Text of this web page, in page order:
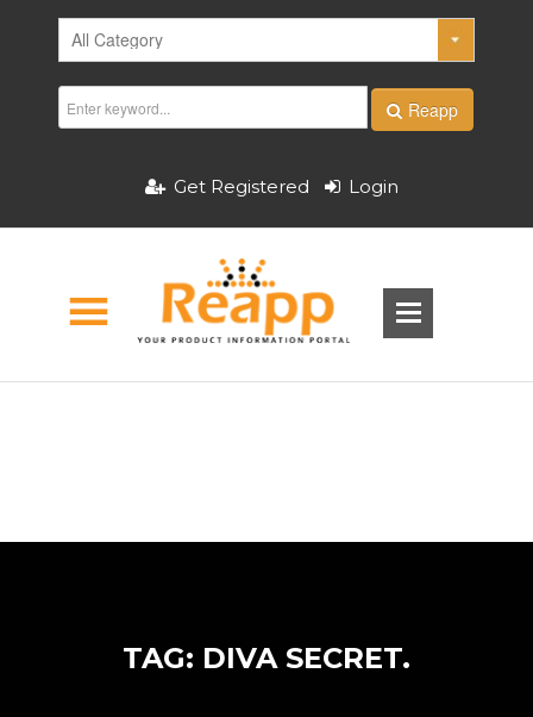
Reapp
Get Registered Login
TAG: DIVA SECRET.